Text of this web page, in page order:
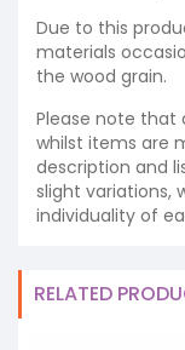
Due to this
materials
the wood grain.
Please note that
whilst items are
description and
slight variations,
individuality of
RELATED